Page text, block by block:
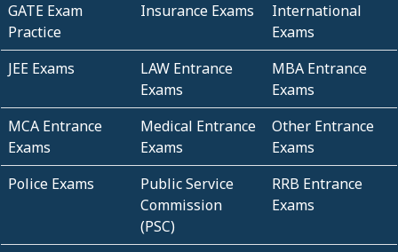
GATE Exam
Practice
Insurance Exams
International
Exams
JEE Exams
LAW Entrance
Exams
MBA Entrance
Exams
MCA Entrance
Exams
Medical Entrance
Exams
Other Entrance
Exams
Police Exams
Public Service
Commission
(PSC)
RRB Entrance
Exams